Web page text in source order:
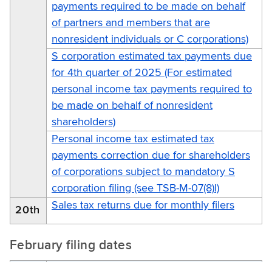
payments required to be made on behalf
of partners and members that are
nonresident individuals or C corporations)
S corporation estimated tax payments due
for 4th quarter of 2025 (For estimated
personal income tax payments required to
be made on behalf of nonresident
shareholders)
Personal income tax estimated tax
payments correction due for shareholders
of corporations subject to mandatory S
corporation filing (see TSB-M-07(8)I)
20th
Sales tax returns due for monthly filers
February filing dates